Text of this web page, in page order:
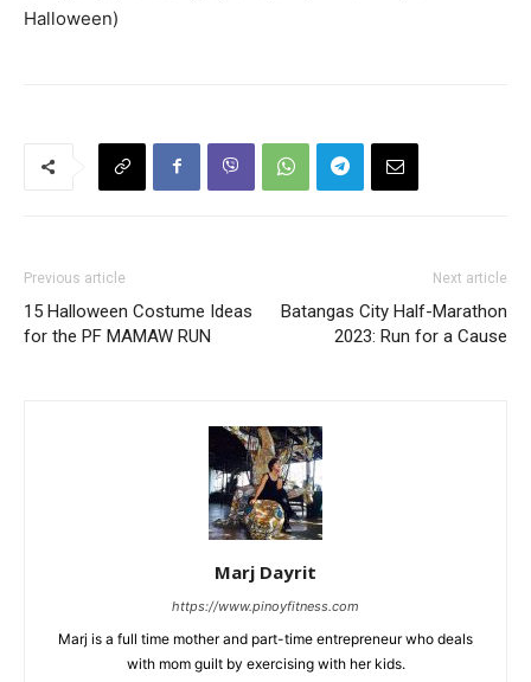
Halloween)
Previous article
15 Halloween Costume Ideas
for the PF MAMAW RUN
Next article
Batangas City Half-Marathon
2023: Run for a Cause
Marj Dayrit
https://www.pinoyfitness.com
Marj is a full time mother and part-time entrepreneur who deals
with mom guilt by exercising with her kids.